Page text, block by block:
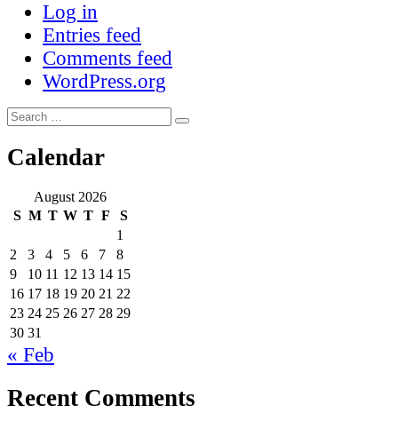
Log in
Entries feed
Comments feed
WordPress.org
Search
for:
Search
Calendar
August 2026
S M T W T F
S
1
2
3 4 5 6 7
8
9
10 11 12 13 14 15
16 17 18 19 20 21 22
23 24 25 26 27 28 29
30 31
« Feb
Recent Comments